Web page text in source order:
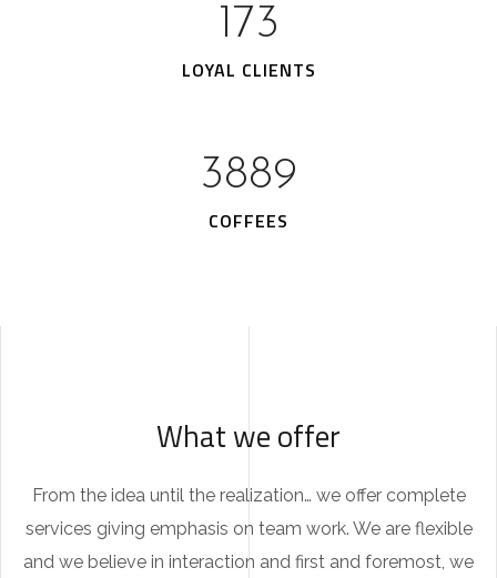
229
LOYAL CLIENTS
5161
COFFEES
What we offer
From the idea until the realization… we offer complete
services giving emphasis on team work. We are flexible
and we believe in interaction and first and foremost, we